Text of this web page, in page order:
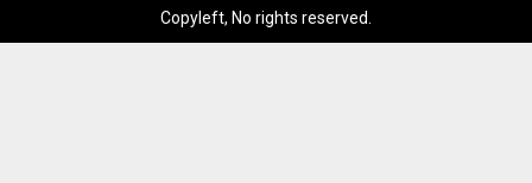
Copyleft, No rights reserved.